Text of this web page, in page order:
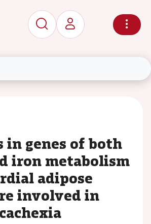
in genes of both
iron metabolism
adipose
involved in